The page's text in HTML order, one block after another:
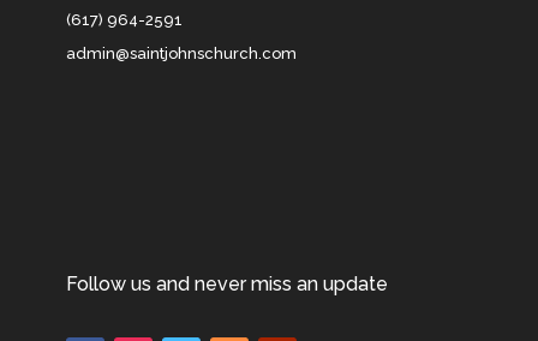
(617) 964-2591
admin@saintjohnschurch.com
Follow us and never miss an update